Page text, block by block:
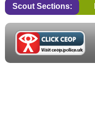
Scout Sections: